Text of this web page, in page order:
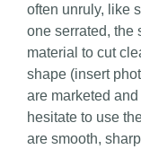
often unruly, like
one serrated, the
material to cut
shape (insert
are marketed
hesitate to use
are smooth,